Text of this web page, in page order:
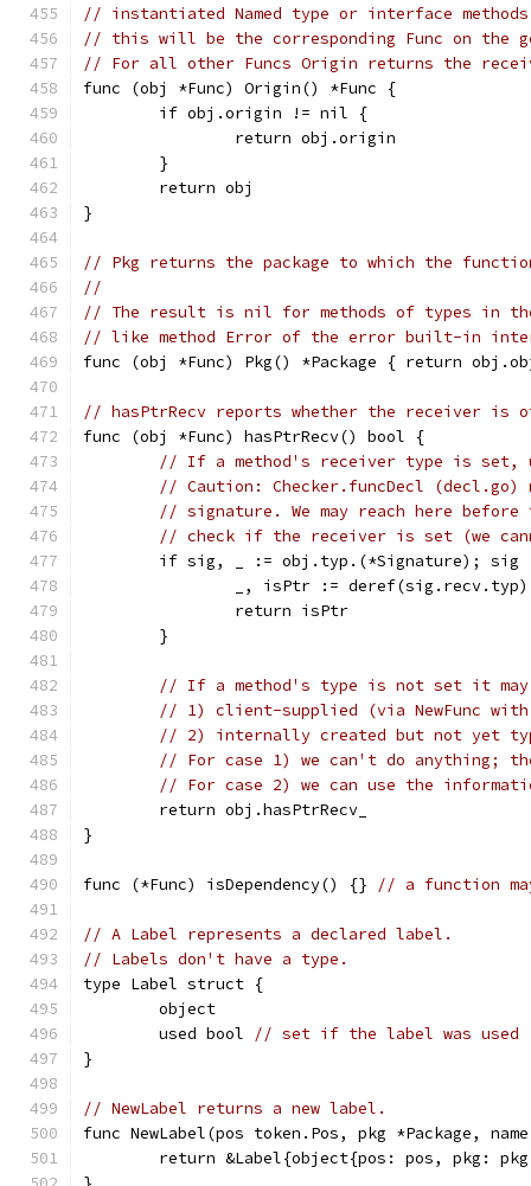
// instantiated Named type or interface
// this will be the corresponding Func on the
// For all other Funcs Origin returns the
func (obj *Func) Origin() *Func {
	if obj.origin != nil {
		return obj.origin
	}
	return obj
}
// Pkg returns the package to which the
//
// The result is nil for methods of types in the
// like method Error of the error built-in
func (obj *Func) Pkg() *Package { return
// hasPtrRecv reports whether the receiver is
func (obj *Func) hasPtrRecv() bool {
// If a method's receiver type is set,
// Caution: Checker.funcDecl
// signature. We may reach here
// check if the receiver is set (we
if sig, _ := obj.typ.(*Signature);
		_, isPtr := deref(sig.recv.typ)
		return isPtr
	}
// If a method's type is not set it
// 1) client-supplied (via NewFunc
// 2) internally created but not yet
// For case 1) we can't do anything;
// For case 2) we can use the
	return obj.hasPtrRecv_
}
func (*Func) isDependency() {} // a function
// A Label represents a declared label.
// Labels don't have a type.
type Label struct {
	object
	used bool
// set if the label was used
}
// NewLabel returns a new label.
func NewLabel(pos token.Pos, pkg *Package,
return &Label{object{pos: pos, pkg: